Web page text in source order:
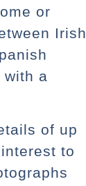
or
Irish
with a
of up
to